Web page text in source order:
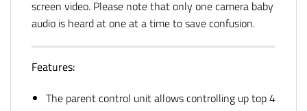
screen video. Please note that only one camera baby
audio is heard at one at a time to save confusion.
Features:
The parent control unit allows controlling up top 4